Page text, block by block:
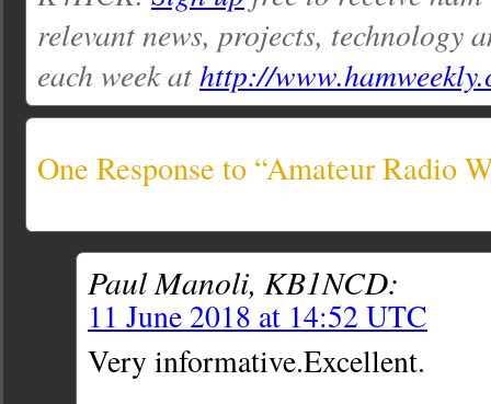
relevant news, projects, technology
each week athttp://
One Response to “Amateur Radio
Paul Manoli, KB1NCD:
11 June 2018 at 14:52 UTC
Very informative.Excellent.